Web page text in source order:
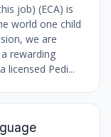
job) (ECA) is
world one child
we are
rewarding
Pedi...